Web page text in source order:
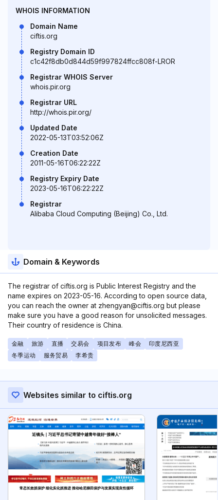
WHOIS INFORMATION
Domain Name
ciftis.org
Registry Domain ID
c1c42f8db0d844d59f997824ffcc808f-LROR
Registrar WHOIS Server
whois.pir.org
Registrar URL
http://whois.pir.org/
Updated Date
2022-05-13T03:52:06Z
Creation Date
2011-05-16T06:22:22Z
Registry Expiry Date
2023-05-16T06:22:22Z
Registrar
Alibaba Cloud Computing (Beijing) Co., Ltd.
Domain & Keywords
The registrar of ciftis.org is Public Interest Registry and the
name expires on 2023-05-16. According to open source data,
you can reach the owner at zhengyan@ciftis.org but please
make sure you have a good reason for unsolicited messages.
Their country of residence is China.
金融 旅游 直播 交易会 项目发布 峰会
印度尼西亚
冬季运动
服务贸易 李希贵
Websites similar to ciftis.org